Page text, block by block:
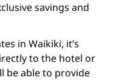
savings and
in Waikiki, it’s
to the hotel or
be able to provide